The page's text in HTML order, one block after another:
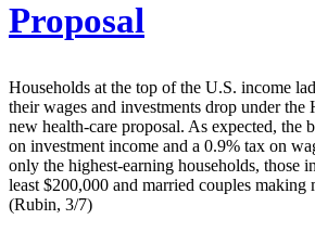
Proposal
Households at the top of the U.S. income
their wages and investments drop under the
new health-care proposal. As expected, the
on investment income and a 0.9% tax on
only the highest-earning households, those
least $200,000 and married couples making
(Rubin, 3/7)